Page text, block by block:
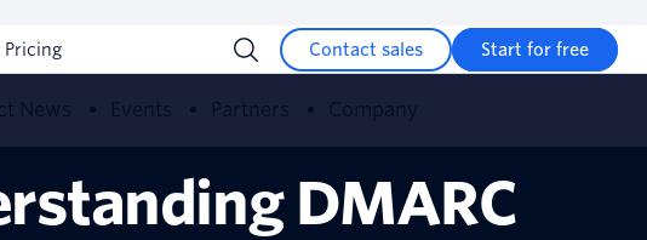
Pricing Contact sales Start for free
News Events Partners Company
DMARC